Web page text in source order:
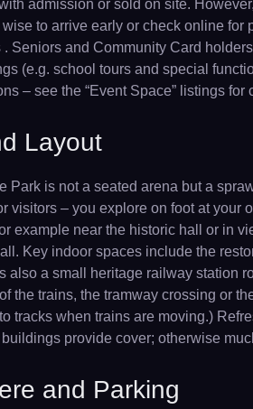
admission or sold on site.
wise to arrive early or check online
Seniors and Community Card
(e.g. school tours and special
– see the “Event Space” listings for
Layout
Park is not a seated arena but a
visitors – you explore on foot at
example near the historic hall or in
Key indoor spaces include the
also a small heritage railway station
the trains, the tramway crossing or
tracks when trains are moving.)
provide cover; otherwise
and Parking